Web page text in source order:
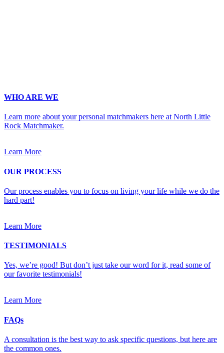
WHO ARE WE
Learn more about your personal matchmakers here at North Little
Rock Matchmaker.
Learn More
OUR PROCESS
Our process enables you to focus on living your life while we do the
hard part!
Learn More
TESTIMONIALS
Yes, we’re good! But don’t just take our word for it, read some of
our favorite testimonials!
Learn More
FAQs
A consultation is the best way to ask specific questions, but here are
the common ones.